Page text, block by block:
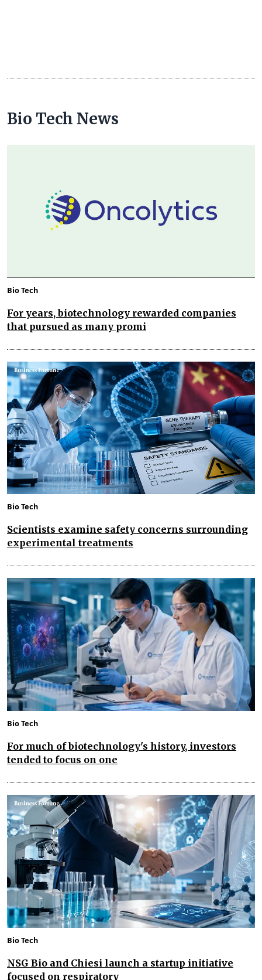
Bio Tech News
Bio Tech
For years, biotechnology rewarded companies
that pursued as many promi
Bio Tech
Scientists examine safety concerns surrounding
experimental treatments
Bio Tech
For much of biotechnology's history, investors
tended to focus on one
Bio Tech
NSG Bio and Chiesi launch a startup initiative
focused on respiratory